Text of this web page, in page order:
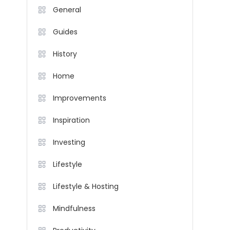
General
Guides
History
Home
Improvements
Inspiration
Investing
Lifestyle
Lifestyle & Hosting
Mindfulness